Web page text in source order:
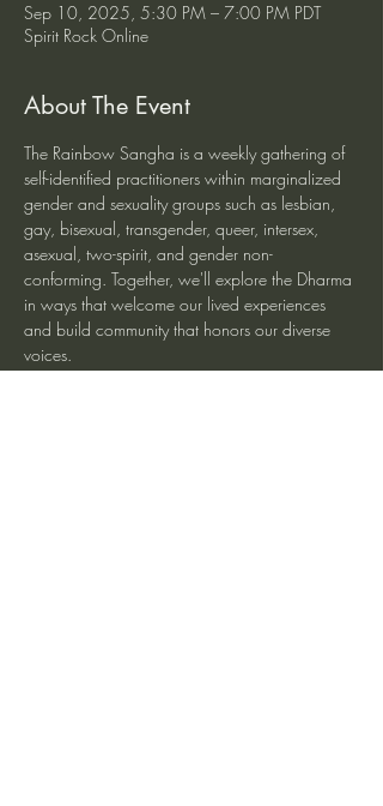
Sep 10, 2025, 5:30 PM – 7:00 PM PDT
Spirit Rock Online
About The Event
The Rainbow Sangha is a weekly gathering of
self-identified practitioners within marginalized
gender and sexuality groups such as lesbian,
gay, bisexual, transgender, queer, intersex,
asexual, two-spirit, and gender non-
conforming. Together, we'll explore the Dharma
in ways that welcome our lived experiences
and build community that honors our diverse
voices.